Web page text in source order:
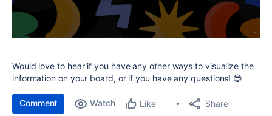
Would love to hear if you have any other ways to visualize the
information on your board, or if you have any questions! 😎
Comment Watch Like Share